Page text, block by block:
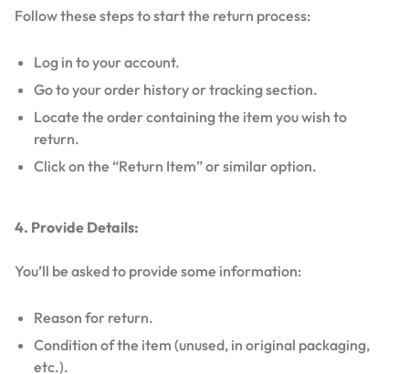
Follow these steps to start the return process:
Log in to your account.
Go to your order history or tracking section.
Locate the order containing the item you wish to
return.
Click on the “Return Item” or similar option.
4. Provide Details:
You’ll be asked to provide some information:
Reason for return.
Condition of the item (unused, in original packaging,
etc.).